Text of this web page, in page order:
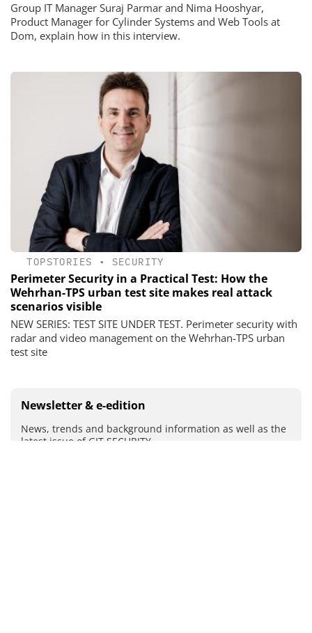
Group IT Manager Suraj Parmar and Nima Hooshyar,
Product Manager for Cylinder Systems and Web Tools at
Dom, explain how in this interview.
TOPSTORIES • SECURITY
Perimeter Security in a Practical Test: How the
Wehrhan-TPS urban test site makes real attack
scenarios visible
NEW SERIES: TEST SITE UNDER TEST. Perimeter security with
radar and video management on the Wehrhan-TPS urban
test site
Newsletter & e-edition
News, trends and background information as well as the
latest issue of GIT SECURITY